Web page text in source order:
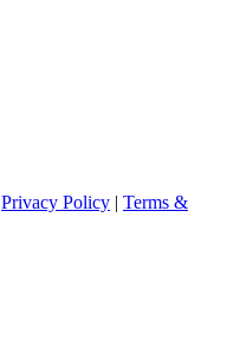
Privacy Policy | Terms &